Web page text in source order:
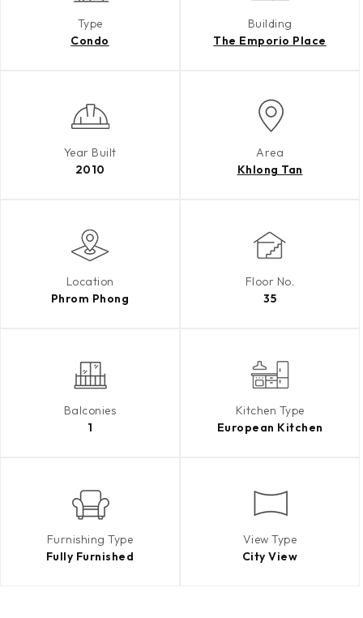
Type
Condo
Building
The Emporio Place
Year Built
2010
Area
Khlong Tan
Location
Phrom Phong
Floor No.
35
Balconies
1
Kitchen Type
European Kitchen
Furnishing Type
Fully Furnished
View Type
City View